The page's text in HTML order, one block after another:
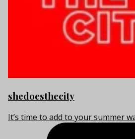
shedoesthecity
It’s time to add to your summer